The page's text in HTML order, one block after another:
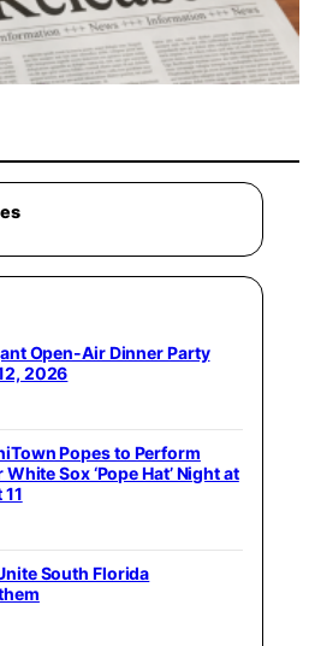
Open-Air Dinner Party
2026
Popes to Perform
Sox ‘Pope Hat’ Night at
South Florida